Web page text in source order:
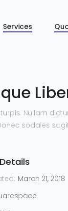
Services
Nullam
sodales
March 21, 2018